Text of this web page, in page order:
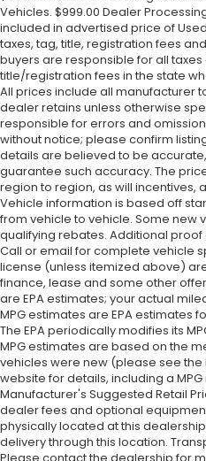
Vehicles. $999.00 Dealer
included in advertised price of
taxes, tag, title, registration fees
buyers are responsible for all
title/registration fees in the state
All prices include all manufacturer
dealer retains unless otherwise
responsible for errors and
without notice; please confirm
details are believed to be
guarantee such accuracy. The
region to region, as will incentives,
Vehicle information is based off
from vehicle to vehicle. Some new
qualifying rebates. Additional
Call or email for complete vehicle
license (unless itemized above)
finance, lease and some other
are EPA estimates; your actual
MPG estimates are EPA estimates
The EPA periodically modifies its
MPG estimates are based on the
vehicles were new (please see the
website for details, including a
Manufacturer's Suggested Retail
dealer fees and optional
physically located at this
delivery through this location.